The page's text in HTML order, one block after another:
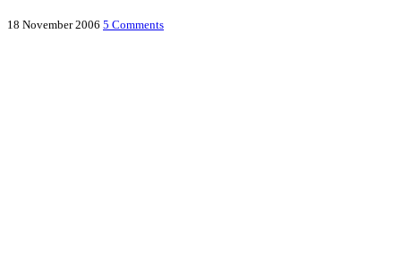
18 November 2006 5 Comments